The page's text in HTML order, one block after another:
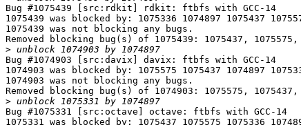
Bug #1075439 [src:rdkit] rdkit: ftbfs with GCC-14
1075439 was blocked by: 1075336 1074897 1075437
1075439 was not blocking any bugs.
Removed blocking bug(s) of 1075439: 1075437, 1075575,
>
Bug #1074903 [src:davix] davix: ftbfs with GCC-14
1074903 was blocked by: 1075575 1075437 1074897
1074903 was not blocking any bugs.
Removed blocking bug(s) of 1074903: 1075575, 1075437,
>
Bug #1075331 [src:octave] octave: ftbfs with GCC-14
1075331 was blocked by: 1075437 1075575 1075336